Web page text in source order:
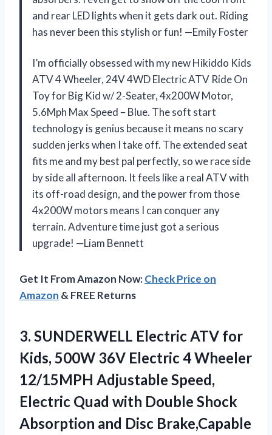
and rear LED lights when it gets dark out. Riding
has never been this stylish or fun! —Emily Foster
I’m officially obsessed with my new Hikiddo Kids
ATV 4 Wheeler, 24V 4WD Electric ATV Ride On
Toy for Big Kid w/ 2-Seater, 4x200W Motor,
5.6Mph Max Speed – Blue. The soft start
technology is genius because it means no scary
sudden jerks when I take off. The extended seat
fits me and my best pal perfectly, so we race side
by side all afternoon. It feels like a real ATV with
its off-road design, and the power from those
4x200W motors means I can conquer any
terrain. Adventure time just got a serious
upgrade! —Liam Bennett
Get It From Amazon Now:Check Price on
Amazon & FREE Returns
3. SUNDERWELL Electric ATV for
Kids, 500W 36V Electric 4 Wheeler
12/15MPH Adjustable Speed,
Electric Quad with Double Shock
Absorption and Disc Brake,Capable